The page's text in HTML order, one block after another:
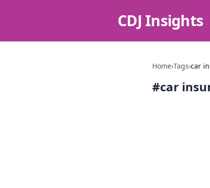
CDJ Insights
Home›Tags›car
#car